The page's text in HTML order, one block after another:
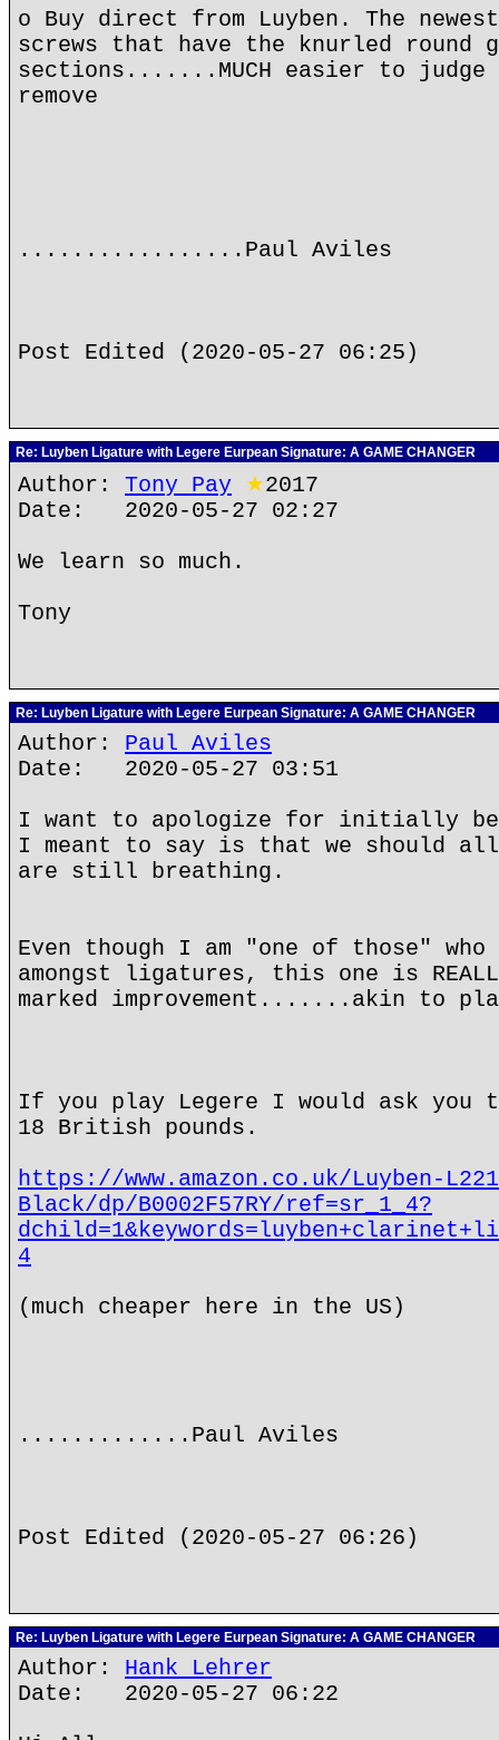
o Buy direct from Luyben. The
screws that have the knurled round
sections.......MUCH easier to
remove
.................Paul Aviles
Post Edited (2020-05-27 06:25)
Re: Luyben Ligature with Legere Eurpean Signature: A GAME CHANGER
Author: Tony Pay ★2017
Date: 2020-05-27 02:27
We learn so much.
Tony
Re: Luyben Ligature with Legere Eurpean Signature: A GAME CHANGER
Author: Paul Aviles
Date: 2020-05-27 03:51
I want to apologize for initially
I meant to say is that we should
are still breathing.
Even though I am "one of those"
amongst ligatures, this one is
marked improvement.......akin to
If you play Legere I would ask
18 British pounds.
https://www.amazon.co.uk/Luyben-
Black/dp/B0002F57RY/ref=sr_1_4?
4
(much cheaper here in the US)
.............Paul Aviles
Post Edited (2020-05-27 06:26)
Re: Luyben Ligature with Legere Eurpean Signature: A GAME CHANGER
Author: Hank Lehrer
Date: 2020-05-27 06:22